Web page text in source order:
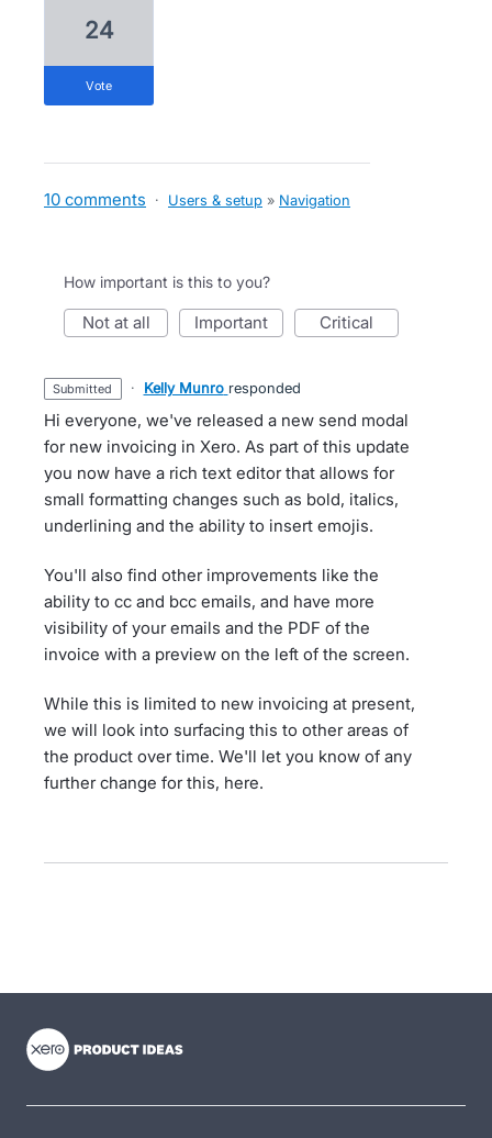
24
vote
10 comments · Users & setup » Navigation
How important is this to you?
not at all important critical
submitted · Kelly Munro responded
Hi everyone, we've released a new send modal
for new invoicing in Xero. As part of this update
you now have a rich text editor that allows for
small formatting changes such as bold, italics,
underlining and the ability to insert emojis.
You'll also find other improvements like the
ability to cc and bcc emails, and have more
visibility of your emails and the PDF of the
invoice with a preview on the left of the screen.
While this is limited to new invoicing at present,
we will look into surfacing this to other areas of
the product over time. We'll let you know of any
further change for this, here.